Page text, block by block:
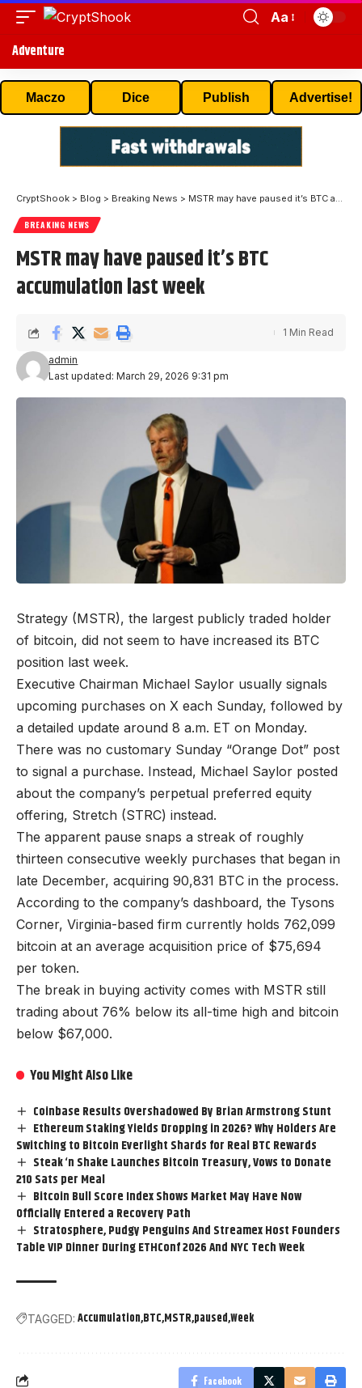
Aa
Adventure
Maczo Dice Publish Advertise!
CryptShook > Blog > Breaking News > MSTR may have paused it’s BTC accumulation last week
BREAKING NEWS
MSTR may have paused it’s BTC
accumulation last week
Last updated: March 29, 2026 9:31 pm
admin
1 Min Read
Strategy (MSTR), the largest publicly traded holder
of bitcoin, did not seem to have increased its BTC
position last week.
Executive Chairman Michael Saylor usually signals
upcoming purchases on X each Sunday, followed by
a detailed update around 8 a.m. ET on Monday.
There was no customary Sunday “Orange Dot” post
to signal a purchase. Instead, Michael Saylor posted
about the company’s perpetual preferred equity
offering, Stretch (STRC) instead.
The apparent pause snaps a streak of roughly
thirteen consecutive weekly purchases that began in
late December, acquiring 90,831 BTC in the process.
According to the company’s dashboard, the Tysons
Corner, Virginia-based firm currently holds 762,099
bitcoin at an average acquisition price of $75,694
per token.
The break in buying activity comes with MSTR still
trading about 76% below its all-time high and bitcoin
below $67,000.
You Might Also Like
Coinbase Results Overshadowed By Brian Armstrong Stunt
Ethereum Staking Yields Dropping in 2026? Why Holders Are
Switching to Bitcoin Everlight Shards for Real BTC Rewards
Steak ‘n Shake Launches Bitcoin Treasury, Vows to Donate
210 Sats per Meal
Bitcoin Bull Score Index Shows Market May Have Now
Officially Entered a Recovery Path
Stratosphere, Pudgy Penguins And Streamex Host Founders
Table VIP Dinner During ETHConf 2026 And NYC Tech Week
TAGGED: Accumulation BTC MSTRpausedWeek
Facebook